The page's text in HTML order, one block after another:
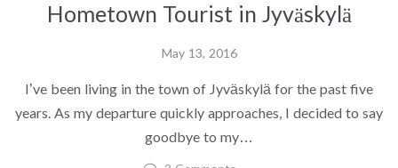
Hometown Tourist in Jyväskylä
May 13, 2016
I’ve been living in the town of Jyväskylä for the past five
years. As my departure quickly approaches, I decided to say
goodbye to my…